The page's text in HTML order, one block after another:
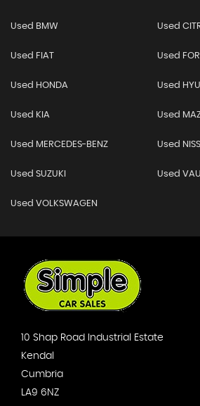
Used BMW Used
Used FIAT Used
Used HONDA Used
Used KIA Used
Used MERCEDES-BENZ Used
Used SUZUKI Used
Used VOLKSWAGEN
10 Shap Road Industrial Estate
Kendal
Cumbria
LA9 6NZ